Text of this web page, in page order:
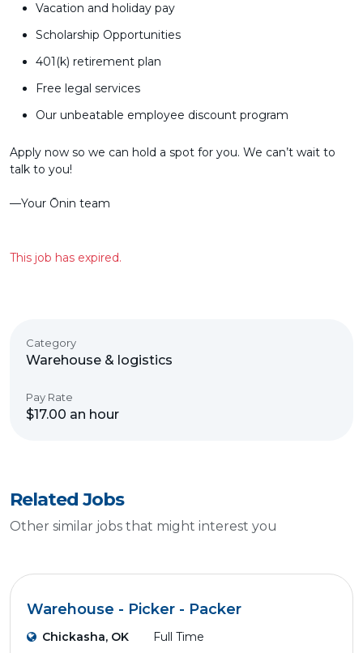
Vacation and holiday pay
Scholarship Opportunities
401(k) retirement plan
Free legal services
Our unbeatable employee discount program
Apply now so we can hold a spot for you. We can’t wait to
talk to you!
––Your Ōnin team
This job has expired.
Category
Warehouse & logistics
Pay Rate
$17.00 an hour
Related Jobs
Other similar jobs that might interest you
Warehouse - Picker - Packer
Chickasha, OK Full Time